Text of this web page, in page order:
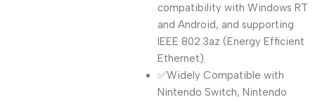
compatibility with Windows RT
and Android, and supporting
IEEE 802.3az (Energy Efficient
Ethernet).
✅Widely Compatible with
Nintendo Switch, Nintendo